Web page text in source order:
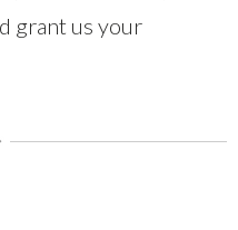
grant us your